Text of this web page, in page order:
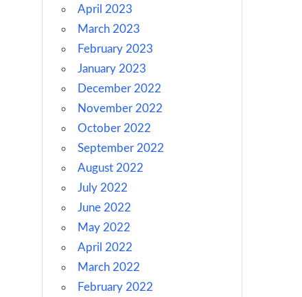
April 2023
March 2023
February 2023
January 2023
December 2022
November 2022
October 2022
September 2022
August 2022
July 2022
June 2022
May 2022
April 2022
March 2022
February 2022